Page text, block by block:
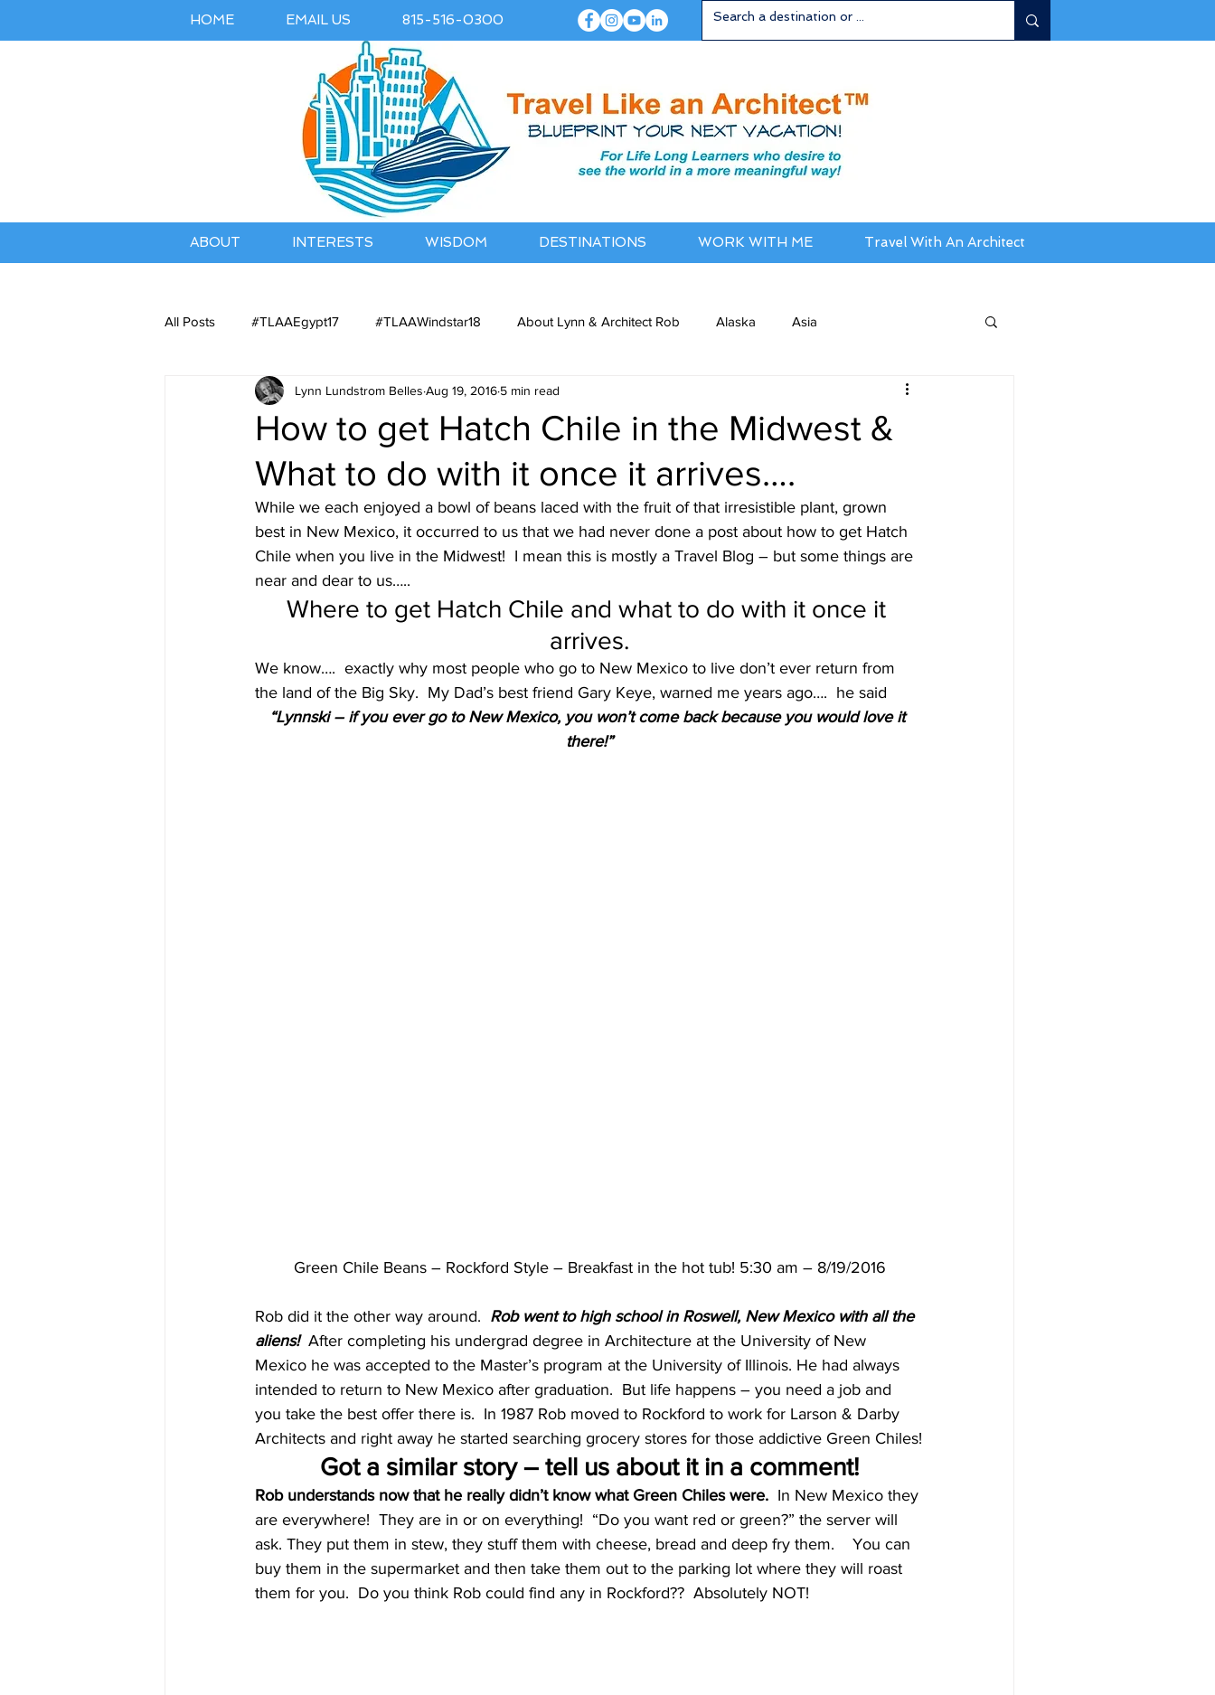
ABOUT INTERESTS WISDOM DESTINATIONS WORK WITH ME Travel With An Architect
HOME EMAIL US 815-516-0300
All Posts #TLAAEgypt17 #TLAAWindstar18 About Lynn & Architect Rob Alaska Asia
Belles Airbnb Listing Australia / NewZealand Bermuda / Bahamas Canada / New England
Content from Specific Trips Cruise Wisdom Couple Travel Cuba Egypt - 2017
Exotic Family Travel Friends Group Travel Greg Gallello Fan Club Cruise Hawaii
Interests Mexican Riviera Middle East Mexico Northern Europe News
How to get Hatch Chile in the Midwest &
What to do with it once it arrives….
Lynn Lundstrom Belles Aug 19, 2016 5 min read
While we each enjoyed a bowl of beans laced with the fruit of that irresistible plant, grown
best in New Mexico, it occurred to us that we had never done a post about how to get Hatch
Chile when you live in the Midwest!  I mean this is mostly a Travel Blog – but some things are
near and dear to us…..
Where to get Hatch Chile and what to do with it once it
arrives.
We know….  exactly why most people who go to New Mexico to live don’t ever return from
the land of the Big Sky.  My Dad’s best friend Gary Keye, warned me years ago….  he said
“Lynnski – if you ever go to New Mexico, you won’t come back because you would love it
there!”
Green Chile Beans – Rockford Style – Breakfast in the hot tub! 5:30 am – 8/19/2016
Rob did it the other way around. Rob went to high school in Roswell, New Mexico with all the
aliens! After completing his undergrad degree in Architecture at the University of New
Mexico he was accepted to the Master’s program at the University of Illinois. He had always
intended to return to New Mexico after graduation.  But life happens – you need a job and
you take the best offer there is.  In 1987 Rob moved to Rockford to work for Larson & Darby
Architects and right away he started searching grocery stores for those addictive Green Chiles!
Got a similar story – tell us about it in a comment!
Rob understands now that he really didn’t know what Green Chiles were. In New Mexico they
are everywhere!  They are in or on everything!  “Do you want red or green?” the server will
ask. They put them in stew, they stuff them with cheese, bread and deep fry them.    You can
buy them in the supermarket and then take them out to the parking lot where they will roast
them for you.  Do you think Rob could find any in Rockford??  Absolutely NOT!